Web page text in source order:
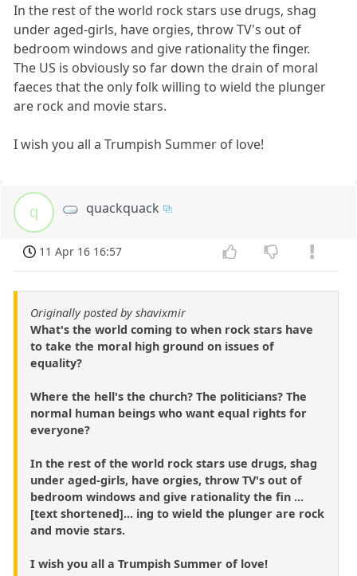
In the rest of the world rock stars use drugs, shag
under aged-girls, have orgies, throw TV's out of
bedroom windows and give rationality the finger.
The US is obviously so far down the drain of moral
faeces that the only folk willing to wield the plunger
are rock and movie stars.
I wish you all a Trumpish Summer of love!
q quackquack
11 Apr 16 16:57
Originally posted by shavixmir
What's the world coming to when rock stars have
to take the moral high ground on issues of
equality?
Where the hell's the church? The politicians? The
normal human beings who want equal rights for
everyone?
In the rest of the world rock stars use drugs, shag
under aged-girls, have orgies, throw TV's out of
bedroom windows and give rationality the fin ...
[text shortened]... ing to wield the plunger are rock
and movie stars.
I wish you all a Trumpish Summer of love!